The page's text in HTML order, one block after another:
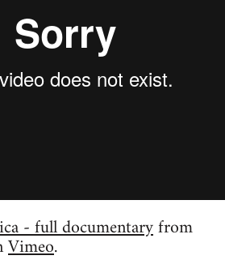
- full documentaryfrom
Vimeo.